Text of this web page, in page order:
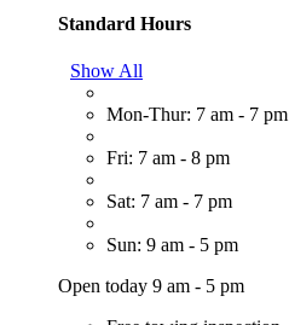
Standard Hours
Show All
Mon-Thur: 7 am - 7 pm
Fri: 7 am - 8 pm
Sat: 7 am - 7 pm
Sun: 9 am - 5 pm
Open today 9 am - 5 pm